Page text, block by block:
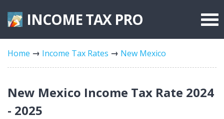
INCOME TAX PRO
Federal Forms
Tax Rates
Home Income Tax Rates New Mexico
New Mexico Income Tax Rate 2024
- 2025